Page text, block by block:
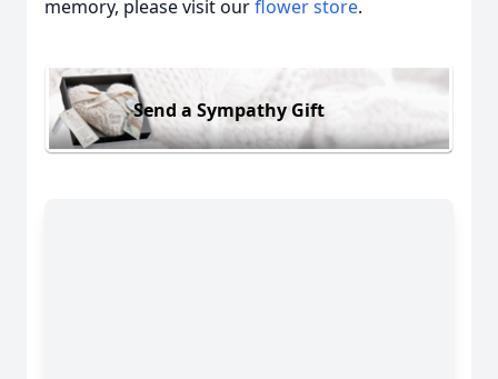
memory, please visit ourflower store.
Send a Sympathy Gift